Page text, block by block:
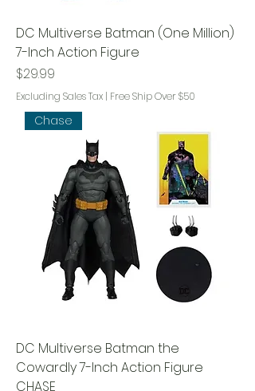
DC Multiverse Batman (One Million)
7-Inch Action Figure
Price
$29.99
Excluding Sales Tax | Free Ship Over $50
Chase
DC Multiverse Batman the
Cowardly 7-Inch Action Figure
CHASE